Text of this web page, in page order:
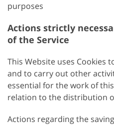
purposes
Actions strictly
of the Service
This Website uses Cookies
and to carry out other
essential for the work of
relation to the distribution
Actions regarding the